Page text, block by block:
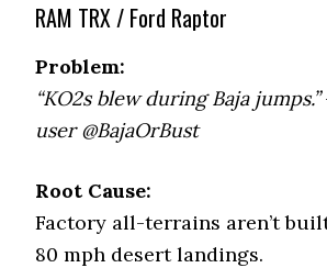
RAM TRX / Ford Raptor
Problem:
“KO2s blew during Baja jumps.”
user @BajaOrBust
Root Cause:
Factory all-terrains aren’t
80 mph desert landings.